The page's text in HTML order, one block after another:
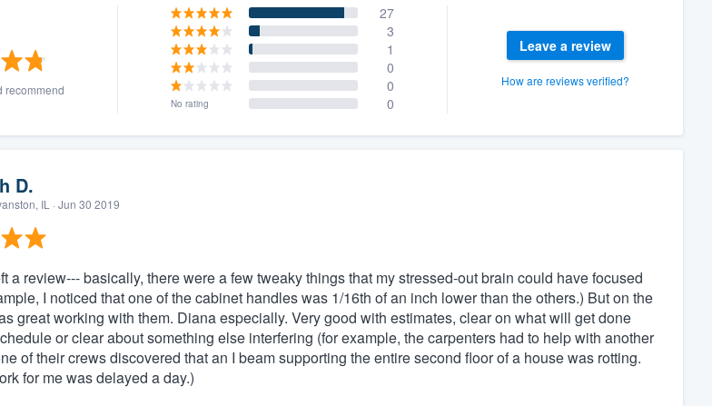
recommend
27
3
1
0
0
No rating 0
Leave a review
How are reviews verified?
D.
IL · Jun 30 2019
a review--- basically, there were a few tweaky things that my stressed-out brain could have focused
I noticed that one of the cabinet handles was 1/16th of an inch lower than the others.) But on the
great working with them. Diana especially. Very good with estimates, clear on what will get done
or clear about something else interfering (for example, the carpenters had to help with another
of their crews discovered that an I beam supporting the entire second floor of a house was rotting.
for me was delayed a day.)